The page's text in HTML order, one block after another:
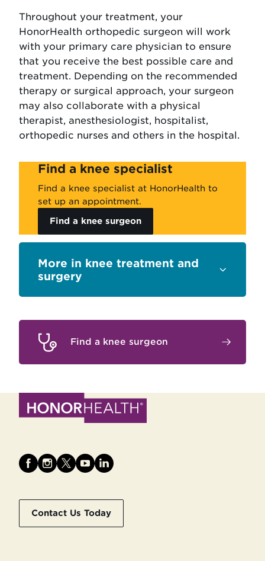
Throughout your treatment, your
HonorHealth orthopedic surgeon will work
with your primary care physician to ensure
that you receive the best possible care and
treatment. Depending on the recommended
therapy or surgical approach, your surgeon
may also collaborate with a physical
therapist, anesthesiologist, hospitalist,
orthopedic nurses and others in the hospital.
Find a knee specialist
Find a knee specialist at HonorHealth to
set up an appointment.
Find a knee surgeon
Sections
surgery
Find a knee surgeon
Contact Us Today